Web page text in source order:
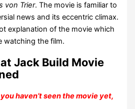
von Trier. The movie is familiar to
news and its eccentric climax.
explanation of the movie which
watching the film.
Jack Build Movie
haven’t seen the movie yet,